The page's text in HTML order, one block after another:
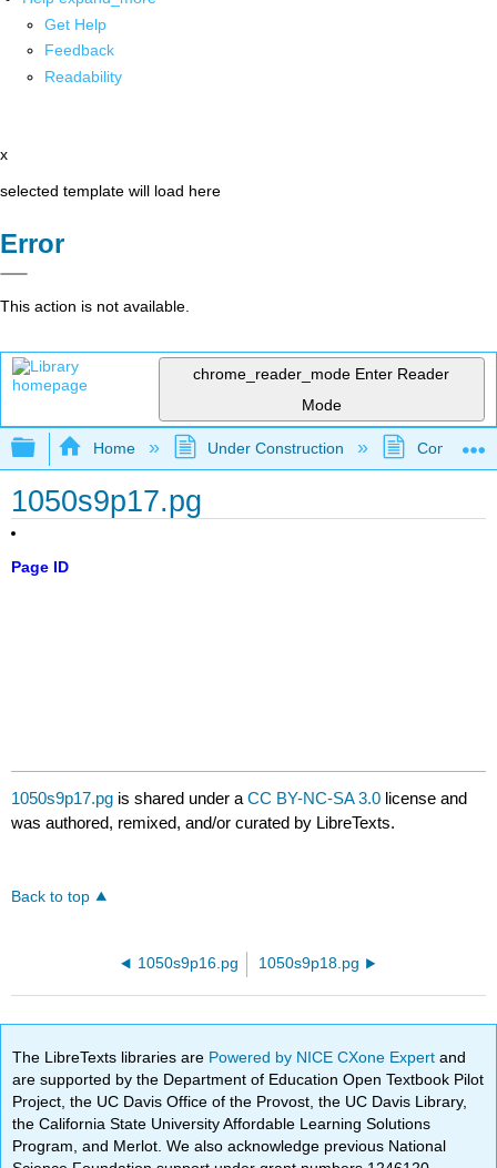
Get Help
Feedback
Readability
x
selected template will load here
Error
This action is not available.
chrome_reader_mode Enter Reader
Mode
Expand/collapse global hierarchy
Home Under Construction
1050s9p17.pg
Page ID
1050s9p17.pg is shared under aCC BY-NC-SA 3.0 license and
was authored, remixed, and/or curated by LibreTexts.
Back to top
1050s9p16.pg 1050s9p18.pg
The LibreTexts libraries are Powered by NICE CXone Expertand
are supported by the Department of Education Open Textbook Pilot
Project, the UC Davis Office of the Provost, the UC Davis Library,
the California State University Affordable Learning Solutions
Program, and Merlot. We also acknowledge previous National